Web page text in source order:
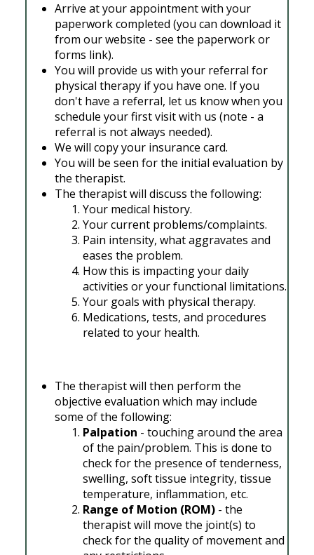
Arrive at your appointment with your
paperwork completed (you can download it
from our website - see the paperwork or
forms link).
You will provide us with your referral for
physical therapy if you have one. If you
don't have a referral, let us know when you
schedule your first visit with us (note - a
referral is not always needed).
We will copy your insurance card.
You will be seen for the initial evaluation by
the therapist.
The therapist will discuss the following:
Your medical history.
Your current problems/complaints.
Pain intensity, what aggravates and
eases the problem.
How this is impacting your daily
activities or your functional limitations.
Your goals with physical therapy.
Medications, tests, and procedures
related to your health.
The therapist will then perform the
objective evaluation which may include
some of the following:
Palpation - touching around the area
of the pain/problem. This is done to
check for the presence of tenderness,
swelling, soft tissue integrity, tissue
temperature, inflammation, etc.
Range of Motion (ROM)- the
therapist will move the joint(s) to
check for the quality of movement and